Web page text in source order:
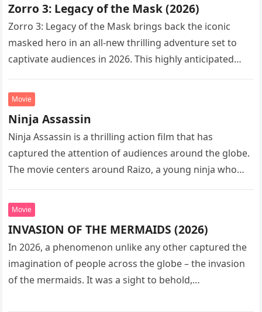
Zorro 3: Legacy of the Mask (2026)
Zorro 3: Legacy of the Mask brings back the iconic
masked hero in an all-new thrilling adventure set to
captivate audiences in 2026. This highly anticipated
Movie
Ninja Assassin
Ninja Assassin is a thrilling action film that has
captured the attention of audiences around the globe.
The movie centers around Raizo, a young ninja who
Movie
INVASION OF THE MERMAIDS (2026)
In 2026, a phenomenon unlike any other captured the
imagination of people across the globe – the invasion
of the mermaids. It was a sight to behold,…